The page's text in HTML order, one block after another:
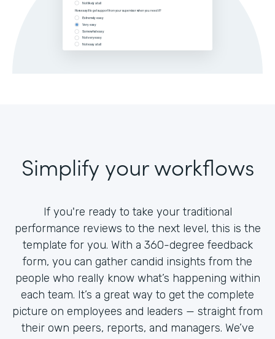
Simplify your workflows
If you're ready to take your traditional
performance reviews to the next level, this is the
template for you. With a 360-degree feedback
form, you can gather candid insights from the
people who really know what’s happening within
each team. It’s a great way to get the complete
picture on employees and leaders — straight from
their own peers, reports, and managers. We’ve